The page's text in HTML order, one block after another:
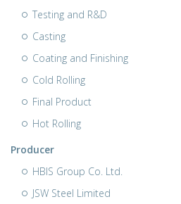
Testing and R&D
Casting
Coating and Finishing
Cold Rolling
Final Product
Hot Rolling
Producer
HBIS Group Co. Ltd.
JSW Steel Limited